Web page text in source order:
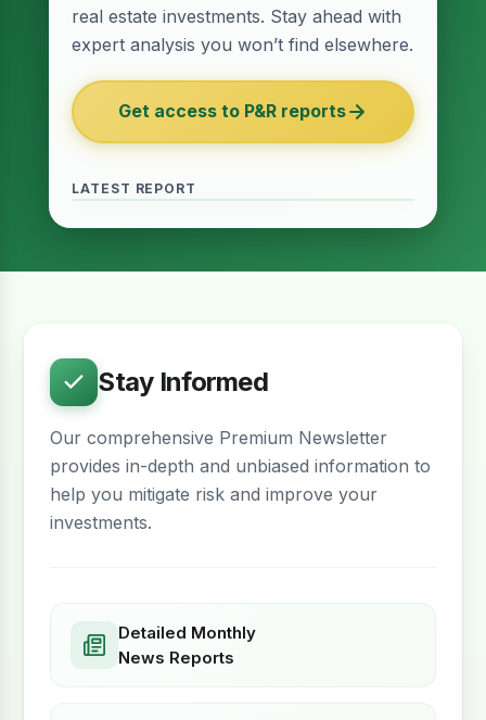
real estate investments. Stay ahead with
expert analysis you won’t find elsewhere.
Get access to P&R reports
LATEST REPORT
of 2027
June 2026 · Reading Time: 5 minutes
meant to provide relief for the real estate
Stay Informed
Our comprehensive Premium Newsletter
provides in-depth and unbiased information to
help you mitigate risk and improve your
investments.
Detailed Monthly
News Reports